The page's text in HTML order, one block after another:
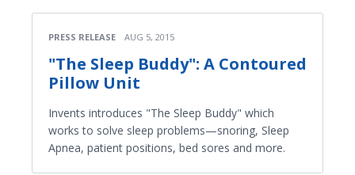
PRESS RELEASE AUG 5, 2015
"The Sleep Buddy": A Contoured
Pillow Unit
Invents introduces "The Sleep Buddy" which
works to solve sleep problems—snoring, Sleep
Apnea, patient positions, bed sores and more.